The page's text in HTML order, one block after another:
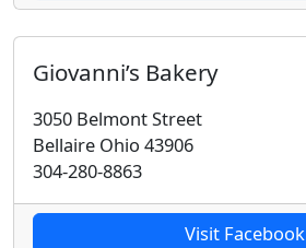
Giovanni’s Bakery
3050 Belmont Street
Bellaire Ohio 43906
304-280-8863
Visit Facebook